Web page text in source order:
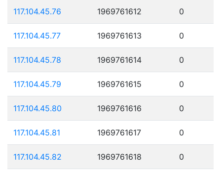
117.104.45.76 1969761612 0
117.104.45.77 1969761613 0
117.104.45.78 1969761614 0
117.104.45.79 1969761615 0
117.104.45.80 1969761616 0
117.104.45.81 1969761617 0
117.104.45.82 1969761618 0